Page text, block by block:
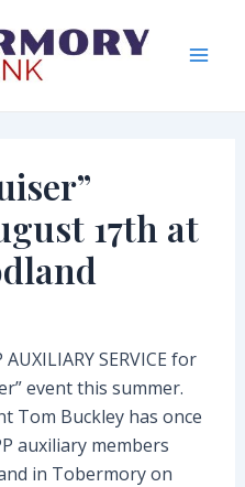
17th at
SERVICE for
event this summer.
Tom Buckley has once
auxiliary members
in Tobermory on